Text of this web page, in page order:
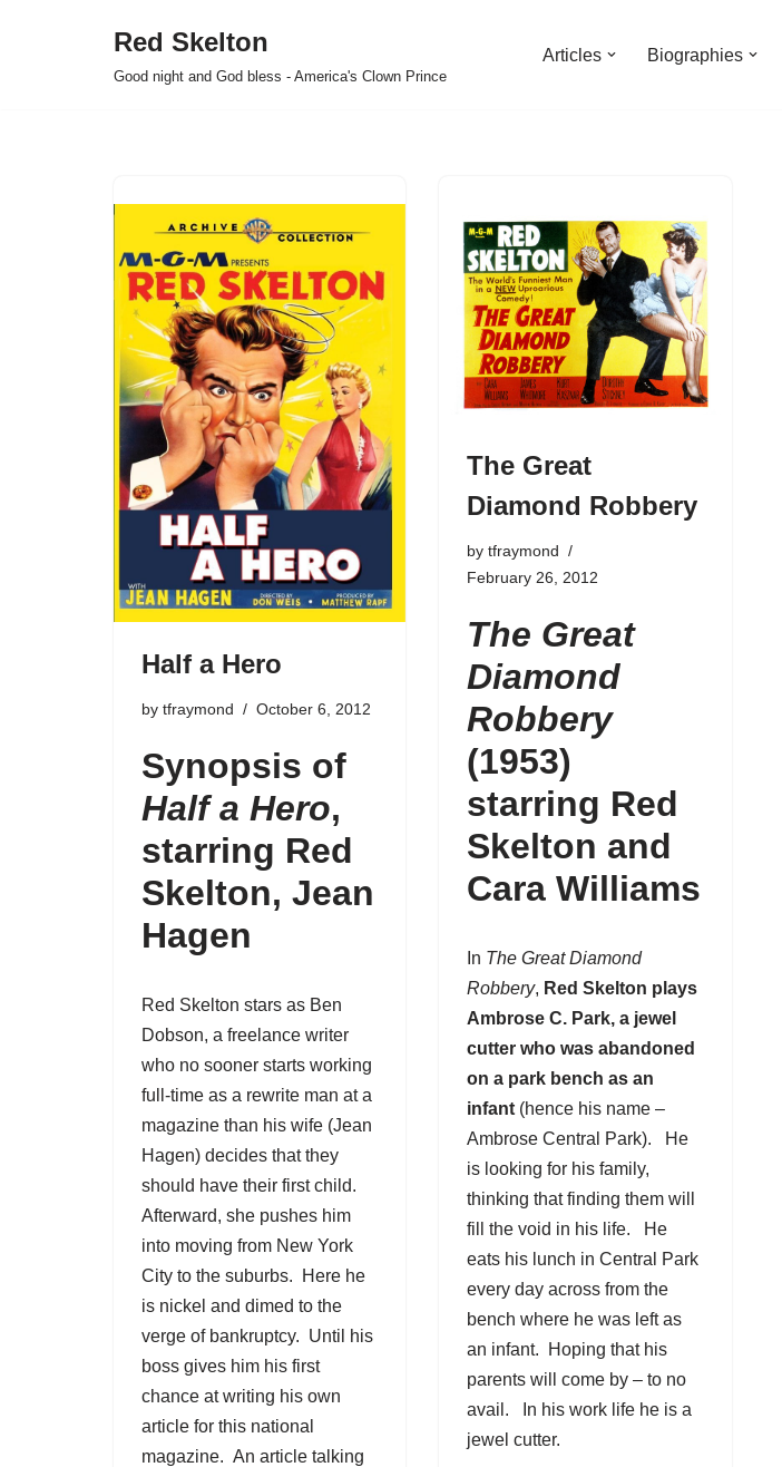
Red Skelton
Good night and God bless - America's Clown Prince
Articles Biographies
Half a Hero
by tfraymond October 6, 2012
Synopsis of
Half a Hero,
starring Red
Skelton, Jean
Hagen
Red Skelton stars as Ben
Dobson, a freelance writer
who no sooner starts working
full-time as a rewrite man at a
magazine than his wife (Jean
Hagen) decides that they
should have their first child.
Afterward, she pushes him
into moving from New York
City to the suburbs. Here he
is nickel and dimed to the
verge of bankruptcy. Until his
boss gives him his first
chance at writing his own
article for this national
magazine. An article talking
The Great
Diamond Robbery
bytfraymond
February 26, 2012
The Great
Diamond
Robbery
(1953)
starring Red
Skelton and
Cara Williams
In The Great Diamond
Robbery, Red Skelton plays
Ambrose C. Park, a jewel
cutter who was abandoned
on a park bench as an
infant (hence his name –
Ambrose Central Park). He
is looking for his family,
thinking that finding them will
fill the void in his life. He
eats his lunch in Central Park
every day across from the
bench where he was left as
an infant. Hoping that his
parents will come by – to no
avail. In his work life he is a
jewel cutter.